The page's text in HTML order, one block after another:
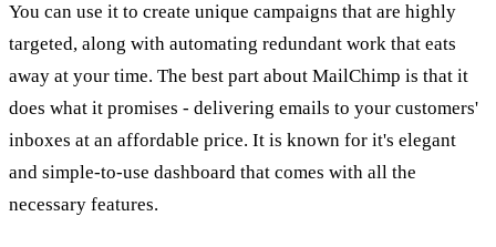
You can use it to create unique campaigns that are highly
targeted, along with automating redundant work that eats
away at your time. The best part about MailChimp is that it
does what it promises - delivering emails to your customers'
inboxes at an affordable price. It is known for it's elegant
and simple-to-use dashboard that comes with all the
necessary features.